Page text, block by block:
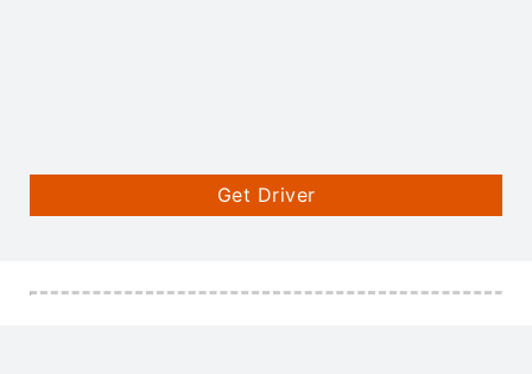
Get Driver